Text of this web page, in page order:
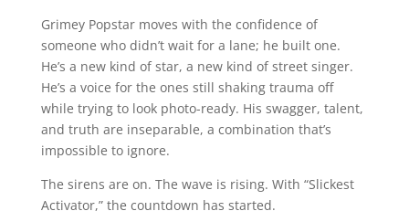
Grimey Popstar moves with the confidence of
someone who didn’t wait for a lane; he built one.
He’s a new kind of star, a new kind of street singer.
He’s a voice for the ones still shaking trauma off
while trying to look photo-ready. His swagger, talent,
and truth are inseparable, a combination that’s
impossible to ignore.
The sirens are on. The wave is rising. With “Slickest
Activator,” the countdown has started.